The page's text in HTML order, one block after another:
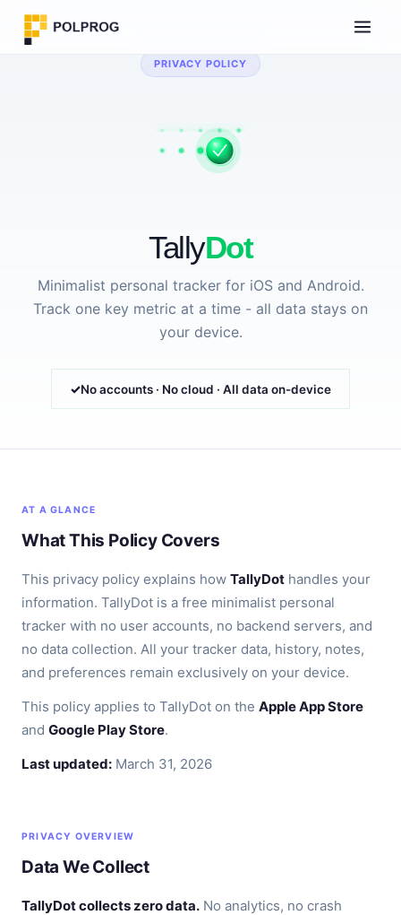
PRIVACY POLICY
TallyDot
Minimalist personal tracker for iOS and Android.
Track one key metric at a time - all data stays on
your device.
No accounts · No cloud · All data on-device
AT A GLANCE
What This Policy Covers
This privacy policy explains how TallyDot handles your
information. TallyDot is a free minimalist personal
tracker with no user accounts, no backend servers, and
no data collection. All your tracker data, history, notes,
and preferences remain exclusively on your device.
This policy applies to TallyDot on the Apple App Store
and Google Play Store.
Last updated: March 31, 2026
PRIVACY OVERVIEW
Data We Collect
TallyDot collects zero data. No analytics, no crash